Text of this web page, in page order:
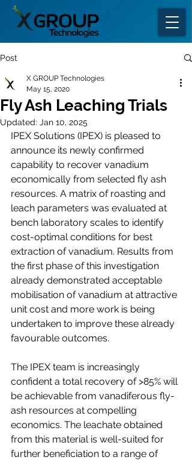
Post
Fly Ash Leaching Trials
X GROUP Technologies
May 15, 2020
Updated: Jan 10, 2025
IPEX Solutions (IPEX) is pleased to
announce its newly confirmed
capability to recover vanadium
economically from selected fly ash
resources. A matrix of roasting and
leach parameters was evaluated at
bench laboratory scales to identify
cost-optimal conditions for best
extraction of vanadium. Results from
the first phase of this investigation
already demonstrated acceptable
mobilisation of vanadium at attractive
unit cost and more work is being
undertaken to improve these already
favourable outcomes.
The IPEX team is increasingly
confident a total recovery of >85% will
be achievable from vanadiferous fly-
ash resources at compelling
economics. The leachate obtained
from this material is well-suited for
further beneficiation to a range of